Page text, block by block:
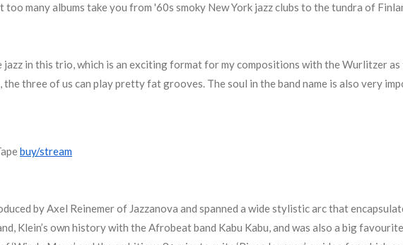
too many albums take you from '60s smoky New York jazz clubs to the tundra of
in this trio, which is an exciting format for my compositions with the Wurlitzer as
three of us can play pretty fat grooves. The soul in the band name is also very
buy/stream
by Axel Reinemer of Jazzanova and spanned a wide stylistic arc that
Klein’s own history with the Afrobeat band Kabu Kabu, and was also a big